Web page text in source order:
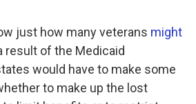
just how many veterans might
result of the Medicaid
would have to make some
to make up the lost